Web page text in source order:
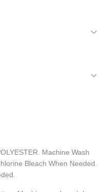
Machine Wash
Bleach When Needed.